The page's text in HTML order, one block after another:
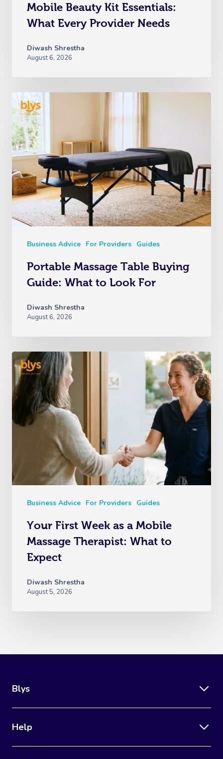
Mobile Beauty Kit Essentials:
What Every Provider Needs
Diwash Shrestha
August 6, 2026
Business Advice For Providers Guides
Portable Massage Table Buying
Guide: What to Look For
Diwash Shrestha
August 6, 2026
Business Advice For Providers Guides
Your First Week as a Mobile
Massage Therapist: What to
Expect
Diwash Shrestha
August 5, 2026
Blys
Help